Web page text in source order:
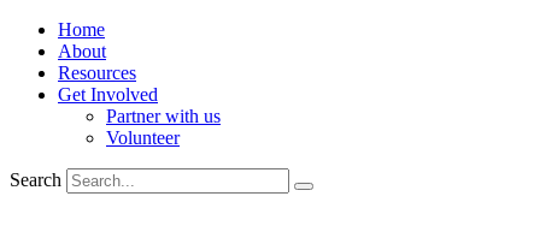
Home
About
Resources
Get Involved
Partner with us
Volunteer
Search